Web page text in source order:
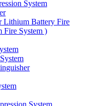
System
Lithium Battery Fire
Fire System )